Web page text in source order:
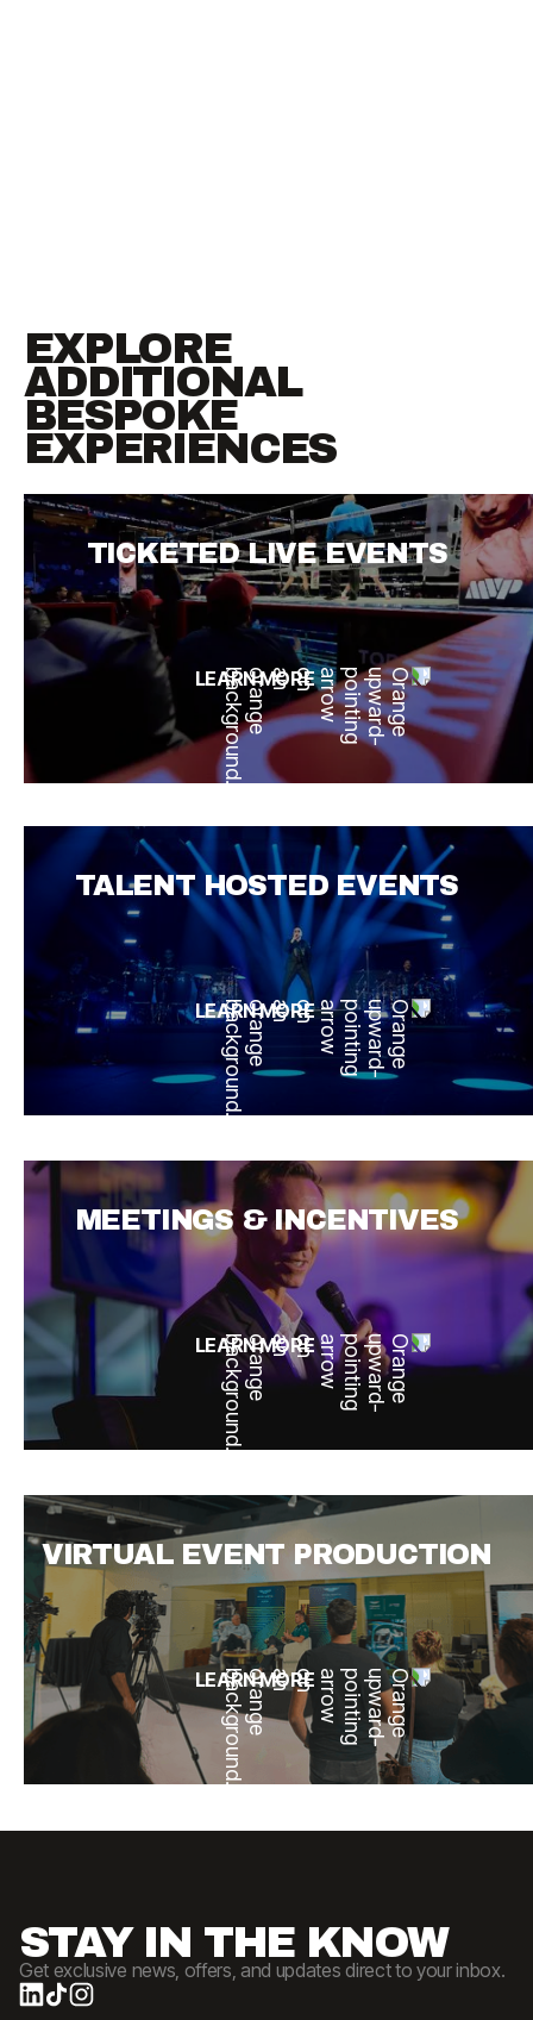
EXPLORE
ADDITIONAL
BESPOKE
EXPERIENCES
TICKETED LIVE EVENTS
LEARN MORE
TALENT HOSTED EVENTS
LEARN MORE
MEETINGS & INCENTIVES
LEARN MORE
VIRTUAL EVENT PRODUCTION
LEARN MORE
STAY IN THE KNOW
Get exclusive news, offers, and updates direct to your inbox.